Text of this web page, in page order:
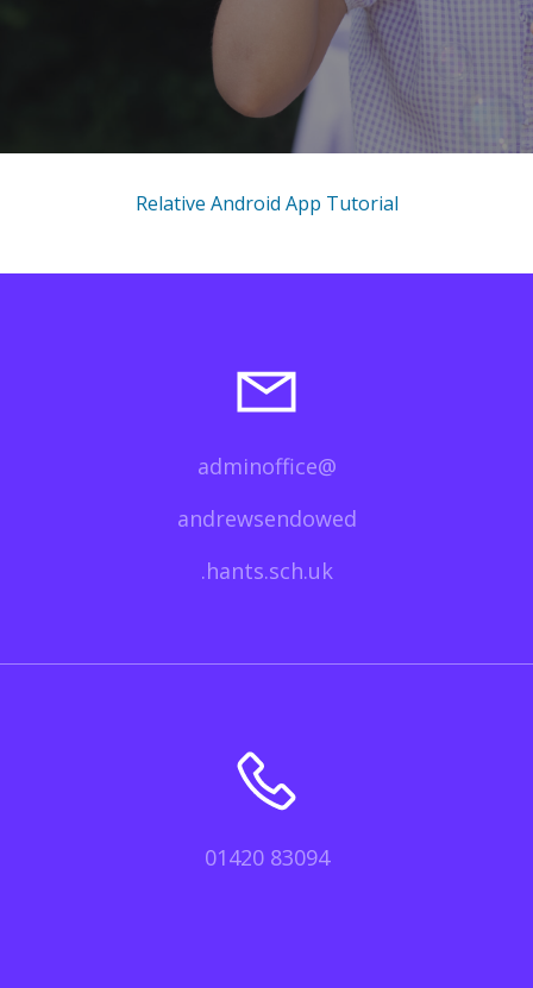
Relative Android App Tutorial
adminoffice@
andrewsendowed
.hants.sch.uk
01420 83094